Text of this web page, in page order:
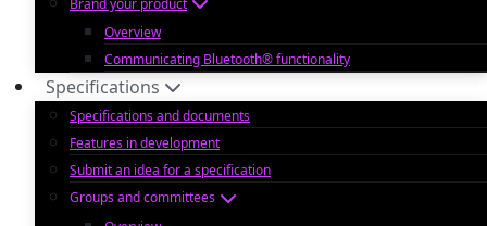
Overview
Communicating Bluetooth® functionality
Specifications
Specifications and documents
Features in development
Submit an idea for a specification
Groups and committees